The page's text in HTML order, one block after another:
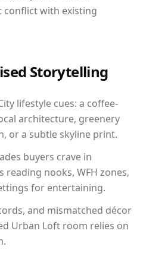
with existing
Storytelling
lifestyle cues: a coffee-
architecture, greenery
or a subtle skyline print.
buyers crave in
reading nooks, WFH zones,
for entertaining.
and mismatched décor
Urban Loft room relies on